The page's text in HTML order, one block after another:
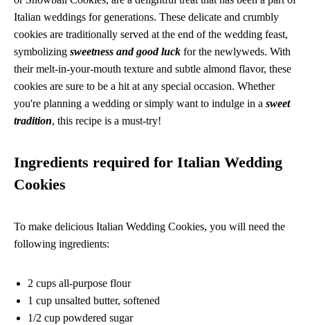
Italian weddings for generations. These delicate and crumbly
cookies are traditionally served at the end of the wedding feast,
symbolizing sweetness and good luck for the newlyweds. With
their melt-in-your-mouth texture and subtle almond flavor, these
cookies are sure to be a hit at any special occasion. Whether
you're planning a wedding or simply want to indulge in a sweet
tradition, this recipe is a must-try!
Ingredients required for Italian Wedding
Cookies
To make delicious Italian Wedding Cookies, you will need the
following ingredients:
2 cups all-purpose flour
1 cup unsalted butter, softened
1/2 cup powdered sugar